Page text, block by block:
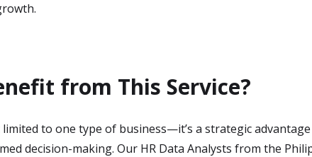
from This Service?
limited to one type of business—it’s a strategic
decision-making. Our HR Data Analysts from the